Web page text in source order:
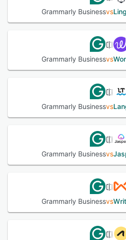
Grammarly Businessvs
Grammarly Businessvs
Grammarly Businessvs
Grammarly Businessvs
Grammarly Businessvs